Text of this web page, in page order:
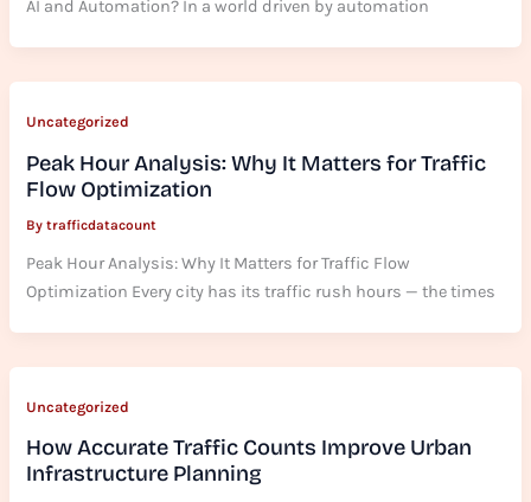
AI and Automation? In a world driven by automation
Uncategorized
Peak Hour Analysis: Why It Matters for Traffic
Flow Optimization
Bytrafficdatacount
Peak Hour Analysis: Why It Matters for Traffic Flow
Optimization Every city has its traffic rush hours — the times
Uncategorized
How Accurate Traffic Counts Improve Urban
Infrastructure Planning